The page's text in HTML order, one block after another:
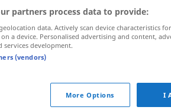
(2) töricht
törichtSache
partners process data to provide:
data. Actively scan device characteristics
a device. Personalised advertising and content,
services development.
(vendors)
More Options I